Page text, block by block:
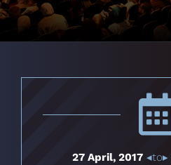
27 April, 2017◂to▸